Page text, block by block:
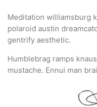
Meditation williamsburg
polaroid austin
gentrify aesthetic.
Humblebrag ramps
mustache. Ennui man